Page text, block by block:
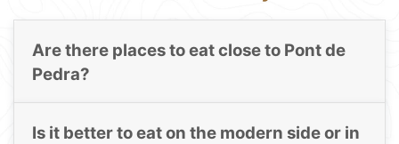
Are there places to eat close to Pont de
Pedra?
Is it better to eat on the modern side or in